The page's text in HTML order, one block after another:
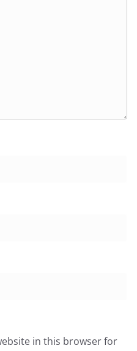
in this browser for